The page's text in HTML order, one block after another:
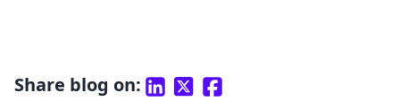
Share blog on: